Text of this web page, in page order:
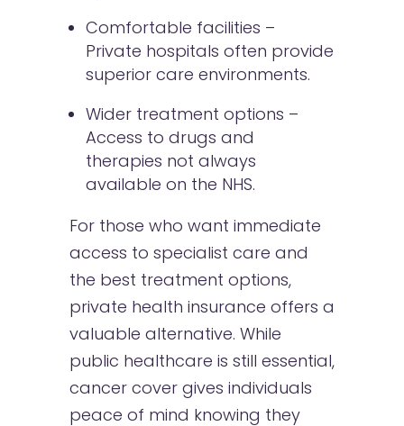
Comfortable facilities –
Private hospitals often provide
superior care environments.
Wider treatment options –
Access to drugs and
therapies not always
available on the NHS.
For those who want immediate
access to specialist care and
the best treatment options,
private health insurance offers a
valuable alternative. While
public healthcare is still essential,
cancer cover gives individuals
peace of mind knowing they